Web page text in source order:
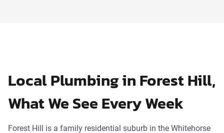
Local Plumbing in Forest Hill,
What We See Every Week
Forest Hill is a family residential suburb in the Whitehorse